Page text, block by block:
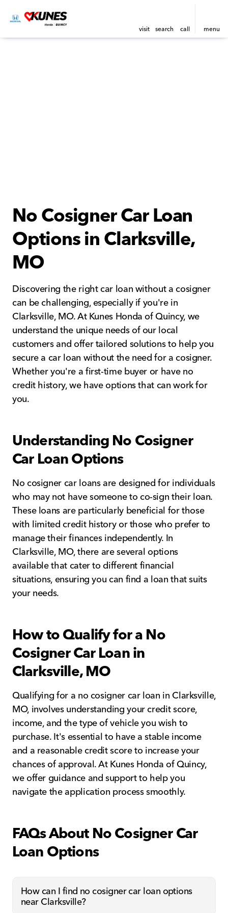
visit search call menu
No Cosigner Car Loan
Options in Clarksville,
MO
Discovering the right car loan without a cosigner
can be challenging, especially if you're in
Clarksville, MO. At Kunes Honda of Quincy, we
understand the unique needs of our local
customers and offer tailored solutions to help you
secure a car loan without the need for a cosigner.
Whether you're a first-time buyer or have no
credit history, we have options that can work for
you.
Understanding No Cosigner
Car Loan Options
No cosigner car loans are designed for individuals
who may not have someone to co-sign their loan.
These loans are particularly beneficial for those
with limited credit history or those who prefer to
manage their finances independently. In
Clarksville, MO, there are several options
available that cater to different financial
situations, ensuring you can find a loan that suits
your needs.
How to Qualify for a No
Cosigner Car Loan in
Clarksville, MO
Qualifying for a no cosigner car loan in Clarksville,
MO, involves understanding your credit score,
income, and the type of vehicle you wish to
purchase. It's essential to have a stable income
and a reasonable credit score to increase your
chances of approval. At Kunes Honda of Quincy,
we offer guidance and support to help you
navigate the application process smoothly.
FAQs About No Cosigner Car
Loan Options
How can I find no cosigner car loan options
near Clarksville?